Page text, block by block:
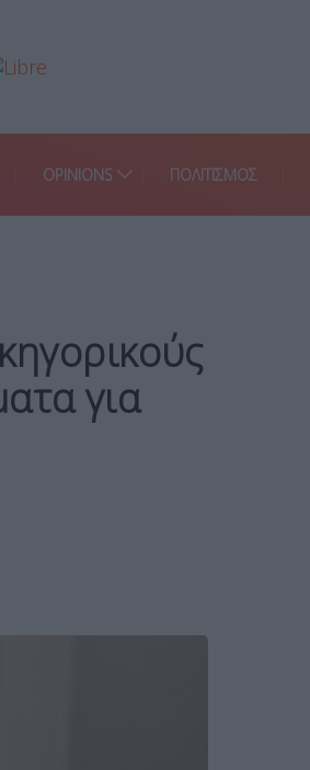
OPINIONS ΠΟΛΙΤΙΣΜΟΣ
για